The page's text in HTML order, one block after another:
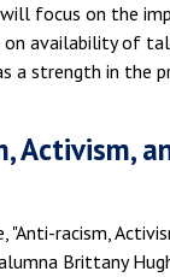
focus on the
on availability of
a strength in the
Activism,
racism,
Brittany